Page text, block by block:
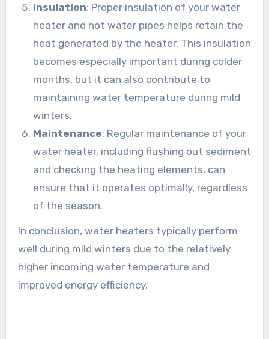
Insulation: Proper insulation of your water
heater and hot water pipes helps retain the
heat generated by the heater. This insulation
becomes especially important during colder
months, but it can also contribute to
maintaining water temperature during mild
winters.
Maintenance: Regular maintenance of your
water heater, including flushing out sediment
and checking the heating elements, can
ensure that it operates optimally, regardless
of the season.
In conclusion, water heaters typically perform
well during mild winters due to the relatively
higher incoming water temperature and
improved energy efficiency.